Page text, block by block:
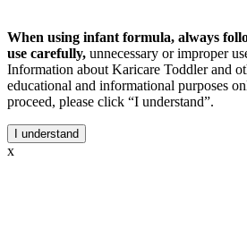
When using infant formula, always
use carefully, unnecessary or improper
Information about Karicare Toddler and
educational and informational purposes
proceed, please click “I understand”.
I understand
x